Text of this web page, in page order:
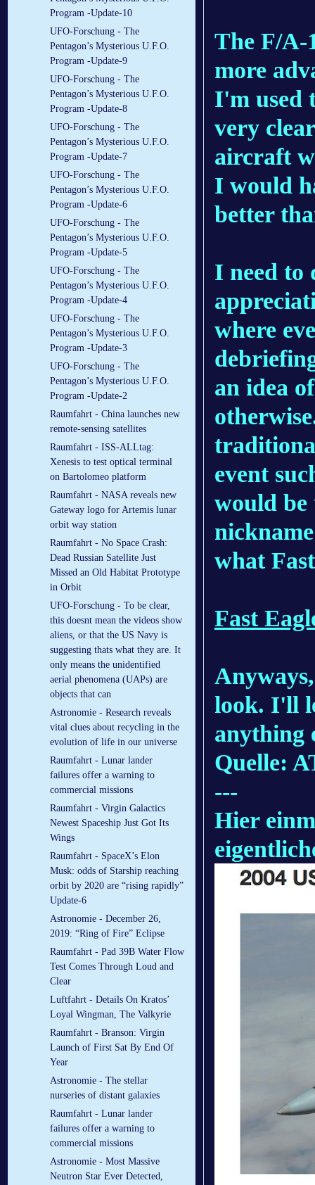
Program -Update-10
UFO-Forschung - The
Pentagon’s Mysterious U.F.O.
Program -Update-9
UFO-Forschung - The
Pentagon’s Mysterious U.F.O.
Program -Update-8
UFO-Forschung - The
Pentagon’s Mysterious U.F.O.
Program -Update-7
UFO-Forschung - The
Pentagon’s Mysterious U.F.O.
Program -Update-6
UFO-Forschung - The
Pentagon’s Mysterious U.F.O.
Program -Update-5
UFO-Forschung - The
Pentagon’s Mysterious U.F.O.
Program -Update-4
UFO-Forschung - The
Pentagon’s Mysterious U.F.O.
Program -Update-3
UFO-Forschung - The
Pentagon’s Mysterious U.F.O.
Program -Update-2
Raumfahrt - China launches new
remote-sensing satellites
Raumfahrt - ISS-ALLtag:
Xenesis to test optical terminal
on Bartolomeo platform
Raumfahrt - NASA reveals new
Gateway logo for Artemis lunar
orbit way station
Raumfahrt - No Space Crash:
Dead Russian Satellite Just
Missed an Old Habitat Prototype
in Orbit
UFO-Forschung - To be clear,
this doesnt mean the videos show
aliens, or that the US Navy is
suggesting thats what they are. It
only means the unidentified
aerial phenomena (UAPs) are
objects that can
Astronomie - Research reveals
vital clues about recycling in the
evolution of life in our universe
Raumfahrt - Lunar lander
failures offer a warning to
commercial missions
Raumfahrt - Virgin Galactics
Newest Spaceship Just Got Its
Wings
Raumfahrt - SpaceX’s Elon
Musk: odds of Starship reaching
orbit by 2020 are “rising rapidly”
Update-6
Astronomie - December 26,
2019: “Ring of Fire” Eclipse
Raumfahrt - Pad 39B Water Flow
Test Comes Through Loud and
Clear
Luftfahrt - Details On Kratos’
Loyal Wingman, The Valkyrie
Raumfahrt - Branson: Virgin
Launch of First Sat By End Of
Year
Astronomie - The stellar
nurseries of distant galaxies
Raumfahrt - Lunar lander
failures offer a warning to
commercial missions
Astronomie - Most Massive
Neutron Star Ever Detected,
The F/A-
more
I'm used
very
aircraft
I would
better
I need to
where
an idea
event
would be
what
Fast
look. I'll
anything
Quelle:
---
Hier